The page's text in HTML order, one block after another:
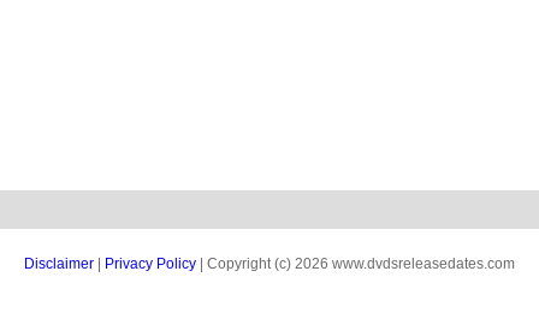
Disclaimer Privacy Policy | Copyright (c) 2026 www.dvdsreleasedates.com